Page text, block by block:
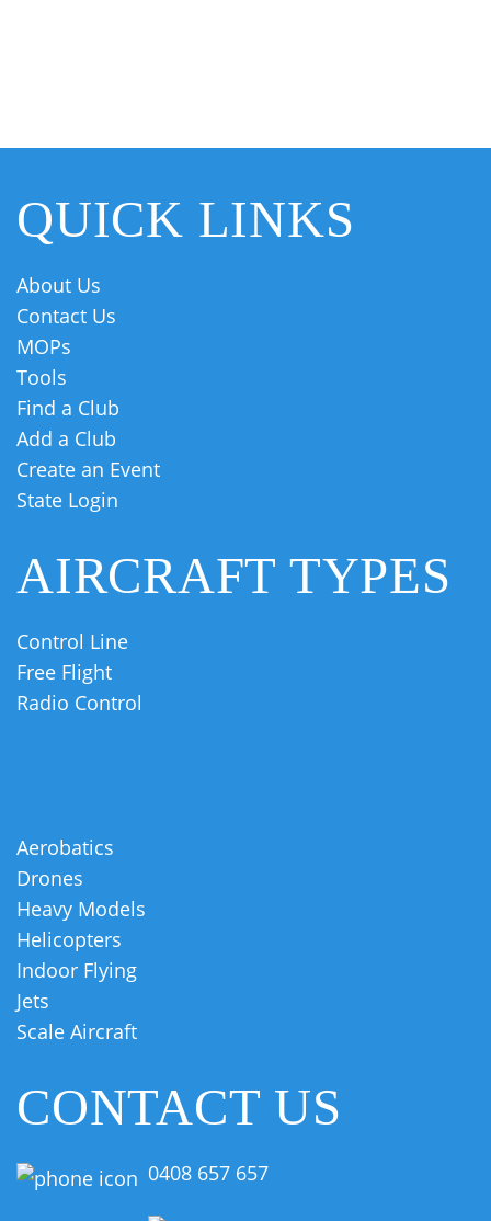
QUICK LINKS
About Us
Contact Us
MOPs
Tools
Find a Club
Add a Club
Create an Event
State Login
AIRCRAFT TYPES
Control Line
Free Flight
Radio Control
Aerobatics
Drones
Heavy Models
Helicopters
Indoor Flying
Jets
Scale Aircraft
CONTACT US
0408 657 657